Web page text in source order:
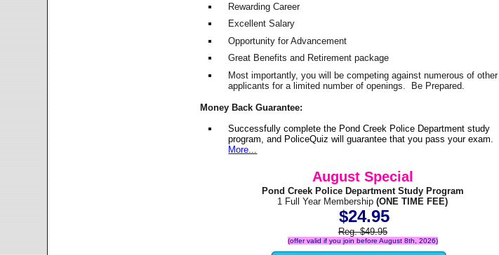
Rewarding Career
Excellent Salary
Opportunity for Advancement
Great Benefits and Retirement package
Most importantly, you will be competing against numerous of other
applicants for a limited number of openings. Be Prepared.
Money Back Guarantee:
Successfully complete the Pond Creek Police Department study
program, and PoliceQuiz will guarantee that you pass your exam.
More...
August Special
Pond Creek Police Department Study Program
1 Full Year Membership (ONE TIME FEE)
$24.95
Reg. $49.95
(offer valid if you join before August 8th, 2026)